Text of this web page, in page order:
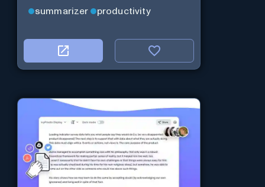
summarizer productivity